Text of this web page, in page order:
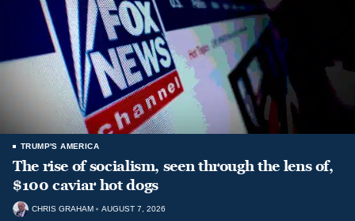
TRUMP'S AMERICA
The rise of socialism, seen through the lens of,
$100 caviar hot dogs
CHRIS GRAHAM AUGUST 7, 2026